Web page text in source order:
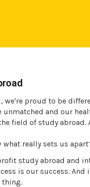
we're proud to be
unmatched and our
field of study
what really sets us
study abroad and
is our success. And
thing.